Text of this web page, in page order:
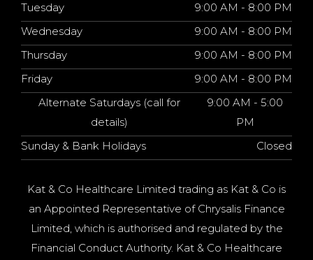
Tuesday
9:00 AM - 8:00 PM
Wednesday
9:00 AM - 8:00 PM
Thursday
9:00 AM - 8:00 PM
Friday
9:00 AM - 8:00 PM
Alternate Saturdays (call for
details)
9:00 AM - 5:00
PM
Sunday & Bank Holidays
Closed
Kat & Co Healthcare Limited trading as Kat & Co is
an Appointed Representative of Chrysalis Finance
Limited, which is authorised and regulated by the
Financial Conduct Authority. Kat & Co Healthcare